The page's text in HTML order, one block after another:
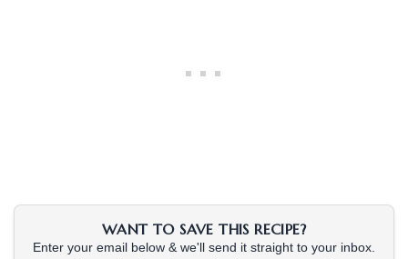
WANT TO SAVE THIS RECIPE?
Enter your email below & we'll send it straight to your inbox.